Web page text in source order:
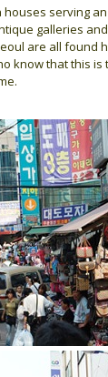
serving
galleries
are all found
know that this is